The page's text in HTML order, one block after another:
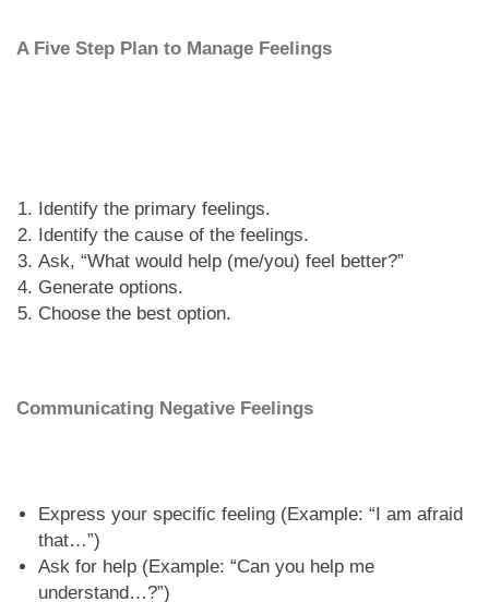
A Five Step Plan to Manage Feelings
Identify the primary feelings.
Identify the cause of the feelings.
Ask, “What would help (me/you) feel better?”
Generate options.
Choose the best option.
Communicating Negative Feelings
Express your specific feeling (Example: “I am afraid
that…”)
Ask for help (Example: “Can you help me
understand…?”)